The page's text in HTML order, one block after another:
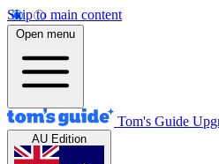
Skip to main content
Open menu
Tom's Guide
AU Edition